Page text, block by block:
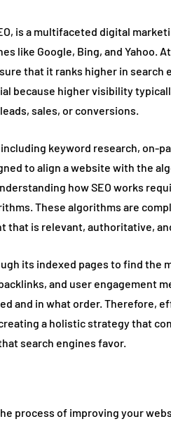
is a multifaceted digital
like Google, Bing, and Yahoo.
that it ranks higher in search
because higher visibility
sales, or conversions.
keyword research, on-
to align a website with the
how SEO works
These algorithms are
that is relevant, authoritative,
its indexed pages to find the
and user engagement
and in what order. Therefore,
a holistic strategy that
search engines favor.
process of improving your